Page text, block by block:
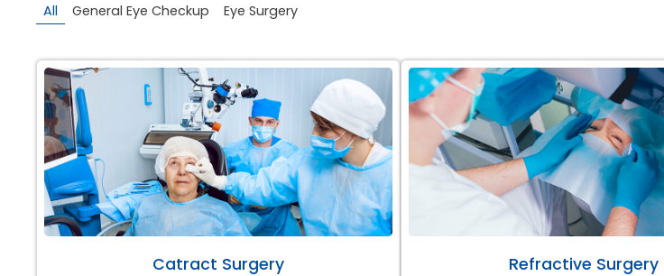
All General Eye Checkup Eye Surgery
Catract Surgery Refractive Surgery